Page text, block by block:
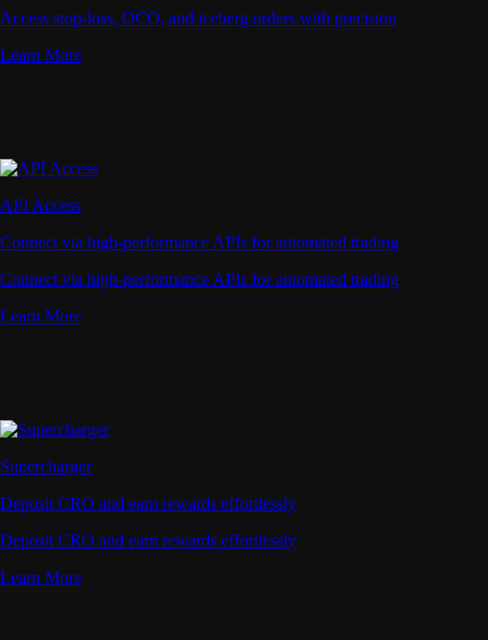
Access stop-loss, OCO, and iceberg orders with precision
Learn More
API Access
Connect via high-performance APIs for automated trading
Connect via high-performance APIs for automated trading
Learn More
Supercharger
Deposit CRO and earn rewards effortlessly
Deposit CRO and earn rewards effortlessly
Learn More